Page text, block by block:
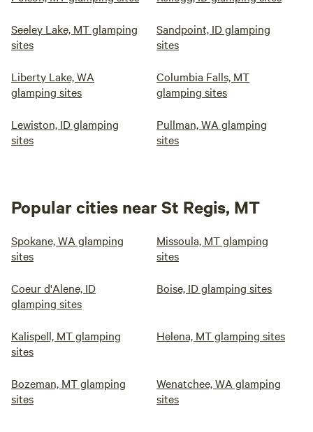
Seeley Lake, MT glamping
sites
Sandpoint, ID glamping
sites
Liberty Lake, WA
glamping sites
Columbia Falls, MT
glamping sites
Lewiston, ID glamping
sites
Pullman, WA glamping
sites
Popular cities near St Regis, MT
Spokane, WA glamping
sites
Missoula, MT glamping
sites
Coeur d'Alene, ID
glamping sites
Boise, ID glamping sites
Kalispell, MT glamping
sites
Helena, MT glamping sites
Bozeman, MT glamping
sites
Wenatchee, WA glamping
sites